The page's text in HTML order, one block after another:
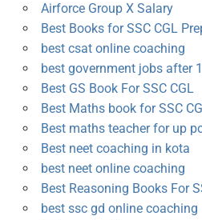
Airforce Group X Salary
Best Books for SSC CGL
best csat online coaching
best government jobs after
Best GS Book For SSC CGL
Best Maths book for SSC
Best maths teacher for up
Best neet coaching in kota
best neet online coaching
Best Reasoning Books For
best ssc gd online coaching